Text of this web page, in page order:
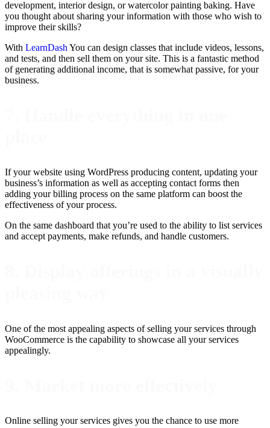
development, interior design, or watercolor painting baking. Have
you thought about sharing your information with those who wish to
improve their skills?
With LearnDash You can design classes that include videos, lessons,
and tests, and then sell them on your site. This is a fantastic method
of generating additional income, that is somewhat passive, for your
business.
If your website using WordPress producing content, updating your
business’s information as well as accepting contact forms then
adding your billing process on the same platform can boost the
effectiveness of your process.
On the same dashboard that you’re used to the ability to list services
and accept payments, make refunds, and handle customers.
One of the most appealing aspects of selling your services through
WooCommerce is the capability to showcase all your services
appealingly.
Online selling your services gives you the chance to use more